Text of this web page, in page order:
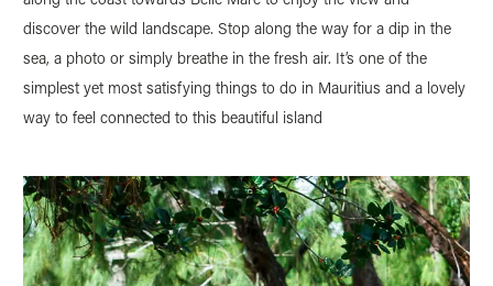
discover the wild landscape. Stop along the way for a dip in the
sea, a photo or simply breathe in the fresh air. It’s one of the
simplest yet most satisfying things to do in Mauritius and a lovely
way to feel connected to this beautiful island